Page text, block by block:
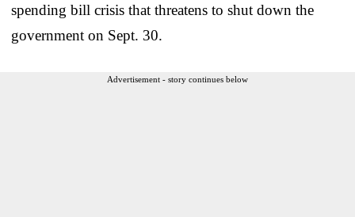
spending bill crisis that threatens to shut down the
government on Sept. 30.
Advertisement - story continues below